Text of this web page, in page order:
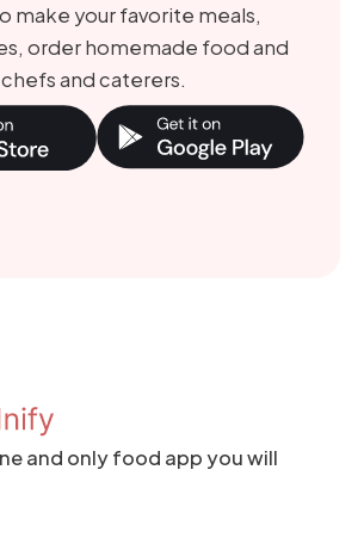
make your favorite meals,
order homemade food and
and caterers.
and only food app you will